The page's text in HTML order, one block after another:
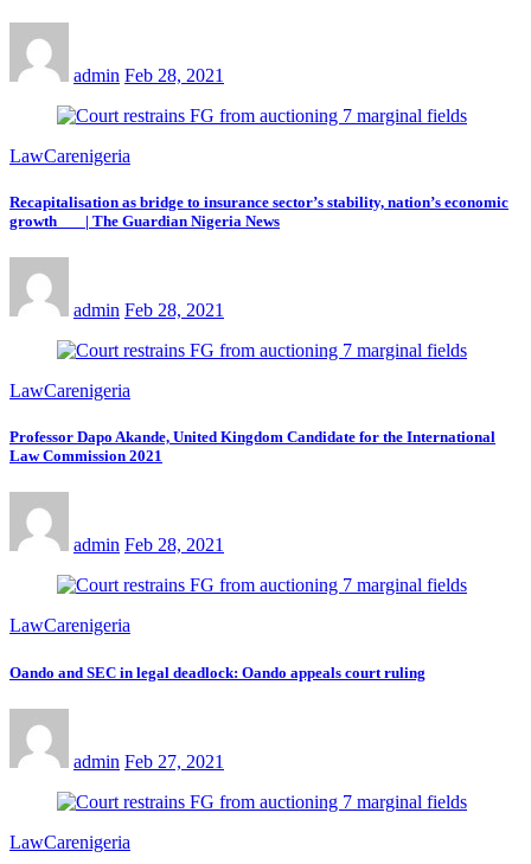
admin Feb 28, 2021
LawCarenigeria
Recapitalisation as bridge to insurance sector’s stability, nation’s economic
growth | The Guardian Nigeria News
admin Feb 28, 2021
LawCarenigeria
Professor Dapo Akande, United Kingdom Candidate for the International
Law Commission 2021
admin Feb 28, 2021
LawCarenigeria
Oando and SEC in legal deadlock: Oando appeals court ruling
admin Feb 27, 2021
LawCarenigeria